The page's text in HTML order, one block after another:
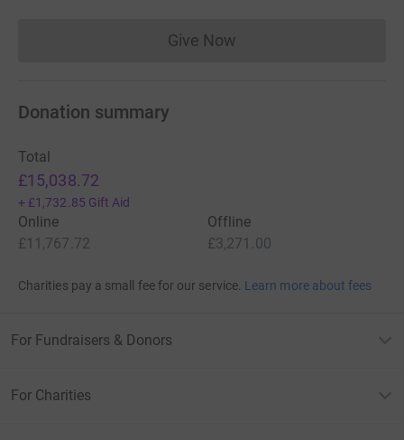
it will reach the Share the Light project.
this and for any support you are able to
give.
Andrew
Give NowDonations cannot currently
Donation summary
Total
£15,038.72
+ £1,732.85 Gift Aid
Online
£11,767.72
Offline
£3,271.00
Charities pay a small fee for our service. Learn more about fees
For Fundraisers & Donors
For Charities